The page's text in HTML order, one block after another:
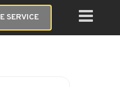
SERVICE